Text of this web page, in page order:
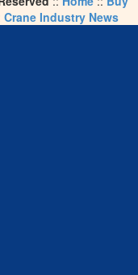
Crane Industry News